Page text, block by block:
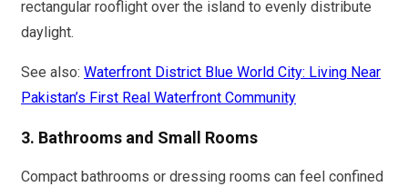
rectangular rooflight over the island to evenly distribute
daylight.
See also: Waterfront District Blue World City: Living Near
Pakistan’s First Real Waterfront Community
3. Bathrooms and Small Rooms
Compact bathrooms or dressing rooms can feel confined